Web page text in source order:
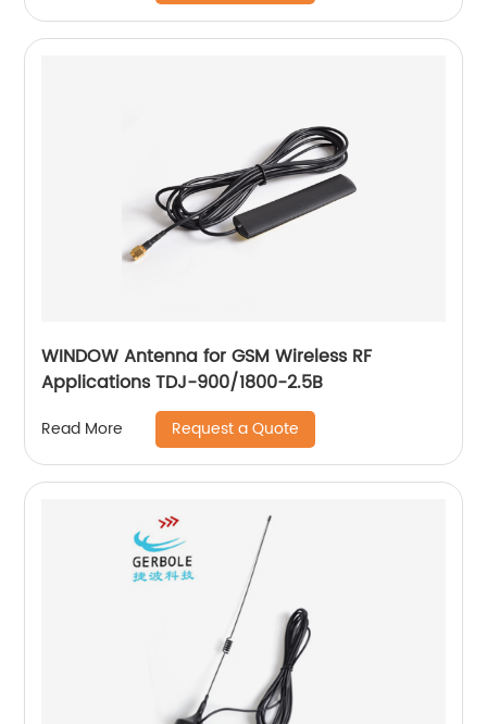
WINDOW Antenna for GSM Wireless RF
Applications TDJ-900/1800-2.5B
Read More Request a Quote